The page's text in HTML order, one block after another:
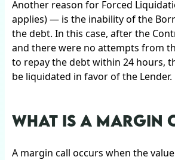
Another reason for Forced
applies) — is the inability of the
the debt. In this case, after the
and there were no attempts from
to repay the debt within 24 hours,
be liquidated in favor of the Lender.
WHAT IS A MARGIN
A margin call occurs when the